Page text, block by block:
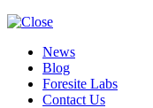
News
Blog
Foresite Labs
Contact Us